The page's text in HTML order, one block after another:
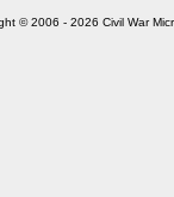
© 2006 - 2026 Civil War